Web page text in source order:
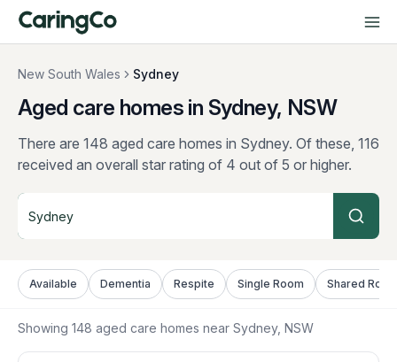
New South Wales Sydney
Aged care homes in Sydney, NSW
There are 148 aged care homes in Sydney. Of these, 116
received an overall star rating of 4 out of 5 or higher.
Available Dementia Respite Single Room Shared
Showing 148 aged care homes near Sydney, NSW